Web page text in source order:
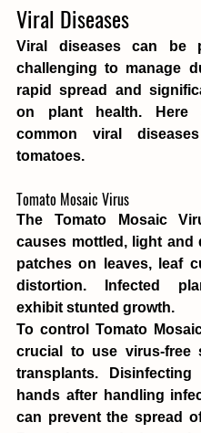
Viral Diseases
Viral diseases can be
challenging to manage
rapid spread and
on plant health. Here
common viral
tomatoes.
Tomato Mosaic Virus
The Tomato Mosaic
causes mottled, light and
patches on leaves, leaf
distortion. Infected
exhibit stunted growth.
To control Tomato
crucial to use virus-free
transplants.
hands after handling
can prevent the spread